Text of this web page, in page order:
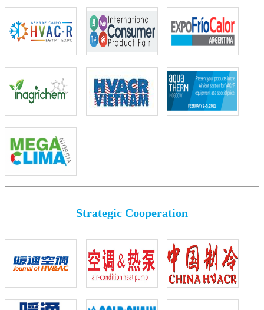
Strategic Cooperation